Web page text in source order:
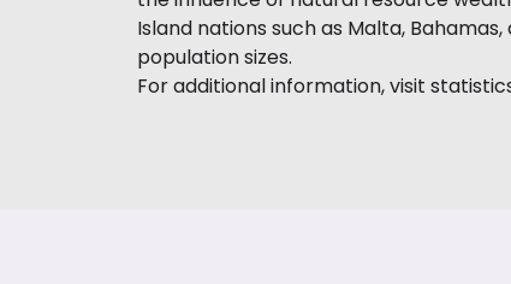
Island nations such as Malta,
population sizes.
For additional information, visit